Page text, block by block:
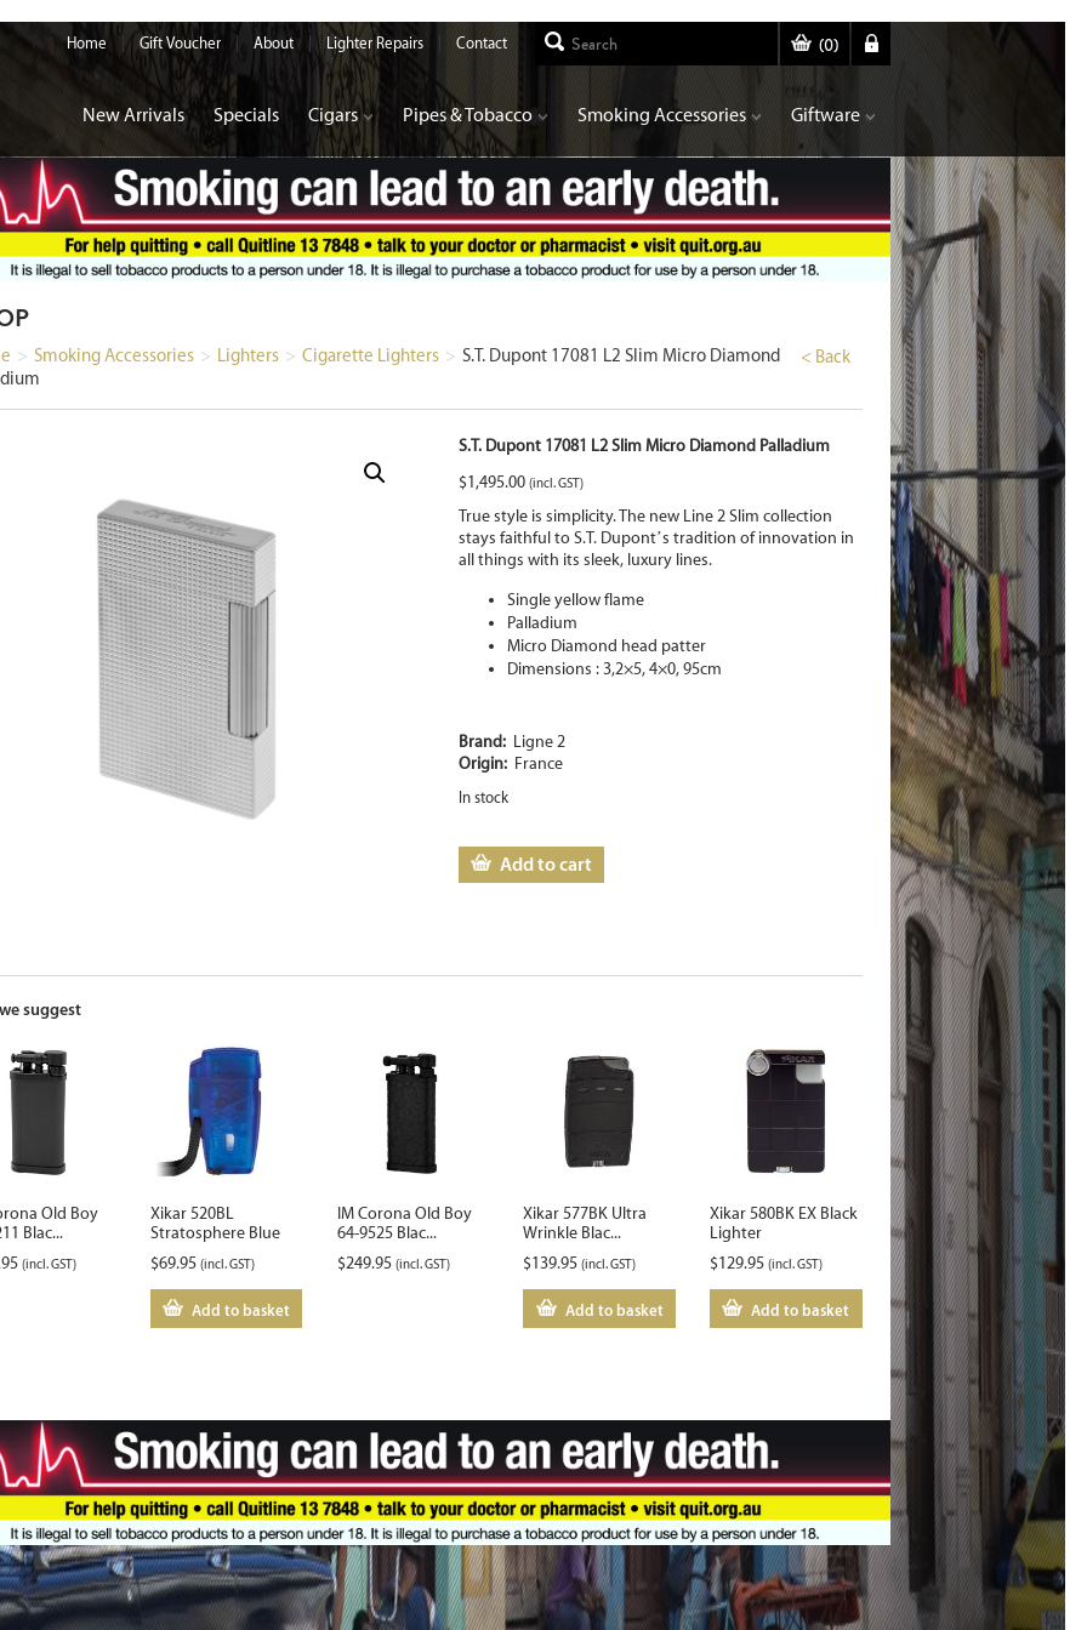
Home Gift Voucher About Lighter Repairs Contact (0)
New Arrivals Specials Cigars Pipes & Tobacco Smoking Accessories Giftware
< Back
> Smoking Accessories > Lighters > Cigarette Lighters > S.T. Dupont 17081 L2 Slim Micro Diamond
S.T. Dupont 17081 L2 Slim Micro Diamond Palladium
$1,495.00 (incl. GST)
True style is simplicity. The new Line 2 Slim collection
stays faithful to S.T. Dupont’s tradition of innovation in
all things with its sleek, luxury lines.
Single yellow flame
Palladium
Micro Diamond head patter
Dimensions : 3,2×5, 4×0, 95cm
Brand: Ligne 2
Origin: France
In stock
Add to cart
suggest
Old Boy
Blac...
(incl. GST)
Xikar 520BL
Stratosphere Blue
$69.95 (incl. GST)
Add to basket
IM Corona Old Boy
64-9525 Blac...
$249.95 (incl. GST)
Xikar 577BK Ultra
Wrinkle Blac...
$139.95 (incl. GST)
Add to basket
Xikar 580BK EX Black
Lighter
$129.95 (incl. GST)
Add to basket